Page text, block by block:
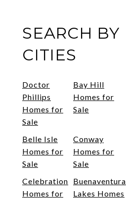
SEARCH BY
CITIES
Doctor
Phillips
Homes for
Sale
Bay Hill
Homes for
Sale
Belle Isle
Homes for
Sale
Conway
Homes for
Sale
Celebration
Homes for
Buenaventura
Lakes Homes